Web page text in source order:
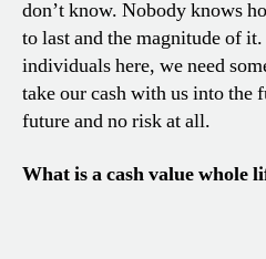
don’t know. Nobody knows
to last and the magnitude of
individuals here, we need
take our cash with us into the
future and no risk at all.
What is a cash value whole